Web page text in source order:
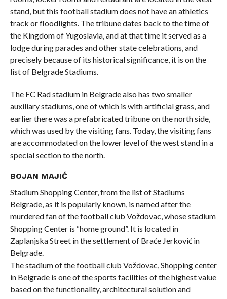
stand, but this football stadium does not have an athletics
track or floodlights. The tribune dates back to the time of
the Kingdom of Yugoslavia, and at that time it served as a
lodge during parades and other state celebrations, and
precisely because of its historical significance, it is on the
list of Belgrade Stadiums.
The FC Rad stadium in Belgrade also has two smaller
auxiliary stadiums, one of which is with artificial grass, and
earlier there was a prefabricated tribune on the north side,
which was used by the visiting fans. Today, the visiting fans
are accommodated on the lower level of the west stand in a
special section to the north.
BOJAN MAJIĆ
Stadium Shopping Center, from the list of Stadiums
Belgrade, as it is popularly known, is named after the
murdered fan of the football club Voždovac, whose stadium
Shopping Center is “home ground”. It is located in
Zaplanjska Street in the settlement of Braće Jerković in
Belgrade.
The stadium of the football club Voždovac, Shopping center
in Belgrade is one of the sports facilities of the highest value
based on the functionality, architectural solution and